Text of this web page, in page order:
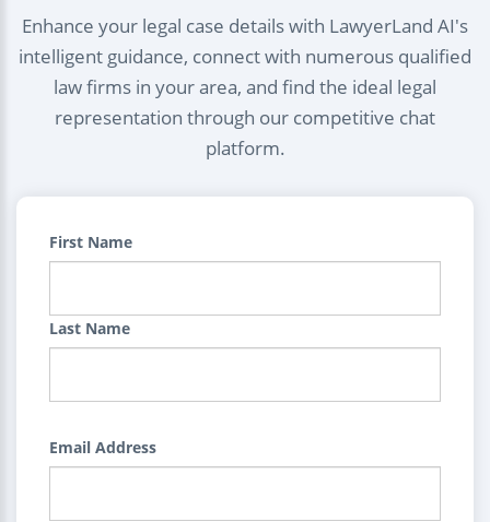
Enhance your legal case details with LawyerLand AI's
intelligent guidance, connect with numerous qualified
law firms in your area, and find the ideal legal
representation through our competitive chat
platform.
First Name
Last Name
Email Address